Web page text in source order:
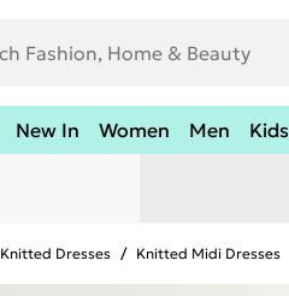
New In Women Men Kids
Knitted Dresses / Knitted Midi Dresses